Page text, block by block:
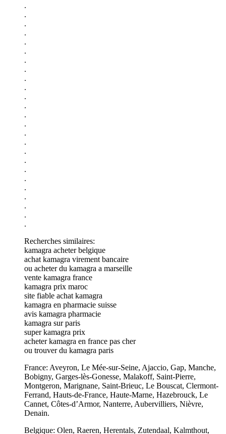
.
.
.
.
.
.
.
.
.
.
.
.
.
.
.
.
.
.
.
.
.
.
.
.
.
Recherches similaires:
kamagra acheter belgique
achat kamagra virement bancaire
ou acheter du kamagra a marseille
vente kamagra france
kamagra prix maroc
site fiable achat kamagra
kamagra en pharmacie suisse
avis kamagra pharmacie
kamagra sur paris
super kamagra prix
acheter kamagra en france pas cher
ou trouver du kamagra paris
France: Aveyron, Le Mée-sur-Seine, Ajaccio, Gap, Manche,
Bobigny, Garges-lès-Gonesse, Malakoff, Saint-Pierre,
Montgeron, Marignane, Saint-Brieuc, Le Bouscat, Clermont-
Ferrand, Hauts-de-France, Haute-Marne, Hazebrouck, Le
Cannet, Côtes-d’Armor, Nanterre, Aubervilliers, Nièvre,
Denain.
Belgique: Olen, Raeren, Herentals, Zutendaal, Kalmthout,